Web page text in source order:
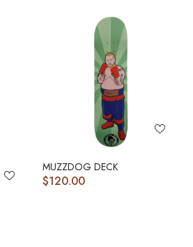
MUZZDOG DECK
$120.00